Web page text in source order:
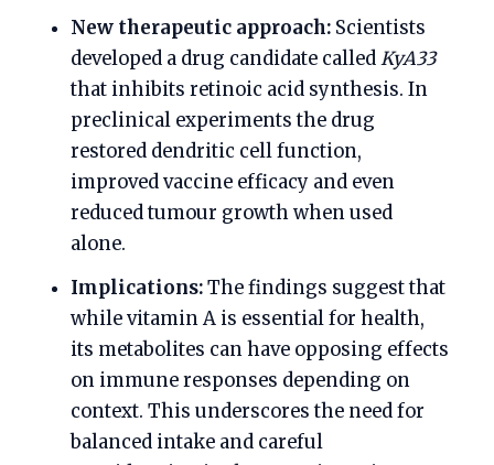
New therapeutic approach: Scientists
developed a drug candidate calledKyA33
that inhibits retinoic acid synthesis. In
preclinical experiments the drug
restored dendritic cell function,
improved vaccine efficacy and even
reduced tumour growth when used
alone.
Implications:The findings suggest that
while vitamin A is essential for health,
its metabolites can have opposing effects
on immune responses depending on
context. This underscores the need for
balanced intake and careful